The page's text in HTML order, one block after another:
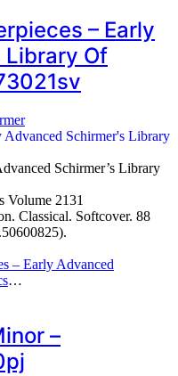
– Early
Library Of
Schirmer’s Library
Volume 2131
Classical. Softcover. 88
– Early Advanced
…
–